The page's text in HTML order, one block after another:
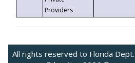
Providers
All rights reserved to Florida